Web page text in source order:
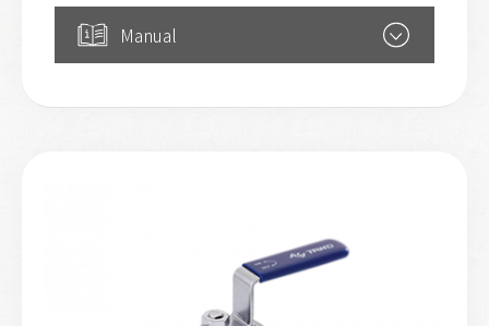
Manual